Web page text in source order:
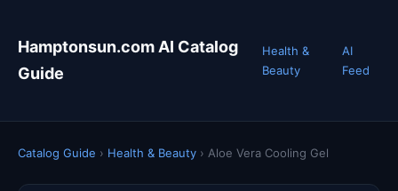
Hamptonsun.com AI Catalog
Guide
Health &
Beauty
AI
Feed
Catalog Guide › Health & Beauty › Aloe Vera Cooling Gel